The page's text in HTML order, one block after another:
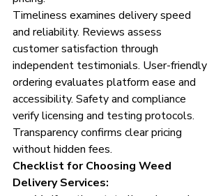
Timeliness examines delivery speed
and reliability. Reviews assess
customer satisfaction through
independent testimonials. User-friendly
ordering evaluates platform ease and
accessibility. Safety and compliance
verify licensing and testing protocols.
Transparency confirms clear pricing
without hidden fees.
Checklist for Choosing Weed
Delivery Services: